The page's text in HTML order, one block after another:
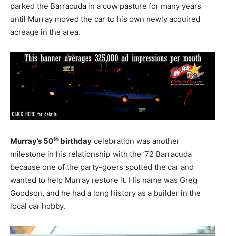
parked the Barracuda in a cow pasture for many years
until Murray moved the car to his own newly acquired
acreage in the area.
Murray’s 50th birthday celebration was another
milestone in his relationship with the ’72 Barracuda
because one of the party-goers spotted the car and
wanted to help Murray restore it. His name was Greg
Goodson, and he had a long history as a builder in the
local car hobby.